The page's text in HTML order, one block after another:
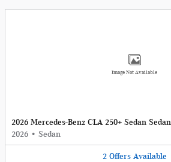
Image Not Available
2026 Mercedes-Benz CLA 250+ Sedan Sedan
2026 • Sedan
2 Offers Available